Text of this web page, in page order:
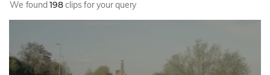
We found198clips for your query